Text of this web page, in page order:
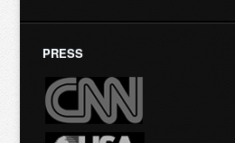
PRESS